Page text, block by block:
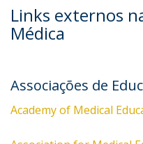
Links externos
Médica
Associações de
Academy of Medical